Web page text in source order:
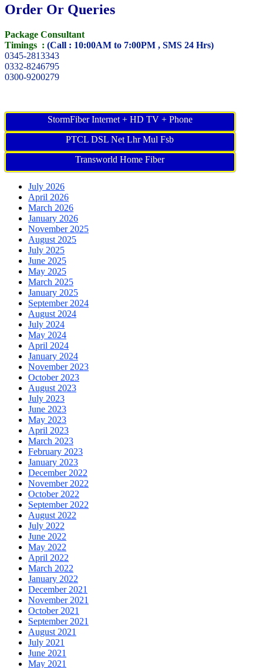
Order Or Queries
Package Consultant
Timings : (Call : 10:00AM to 7:00PM , SMS 24 Hrs)
0345-2813343
0332-8246795
0300-9200279
StormFiber Internet + HD TV + Phone
PTCL DSL Net Lhr Mul Fsb
Transworld Home Fiber
July 2026
April 2026
March 2026
January 2026
November 2025
August 2025
July 2025
June 2025
May 2025
March 2025
January 2025
September 2024
August 2024
July 2024
May 2024
April 2024
January 2024
November 2023
October 2023
August 2023
July 2023
June 2023
May 2023
April 2023
March 2023
February 2023
January 2023
December 2022
November 2022
October 2022
September 2022
August 2022
July 2022
June 2022
May 2022
April 2022
March 2022
January 2022
December 2021
November 2021
October 2021
September 2021
August 2021
July 2021
June 2021
May 2021